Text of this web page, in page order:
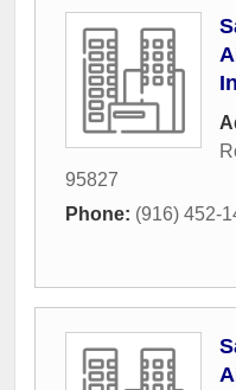
95827
Phone: (916) 452-